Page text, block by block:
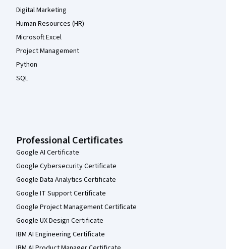
Digital Marketing
Human Resources (HR)
Microsoft Excel
Project Management
Python
SQL
Professional Certificates
Google AI Certificate
Google Cybersecurity Certificate
Google Data Analytics Certificate
Google IT Support Certificate
Google Project Management Certificate
Google UX Design Certificate
IBM AI Engineering Certificate